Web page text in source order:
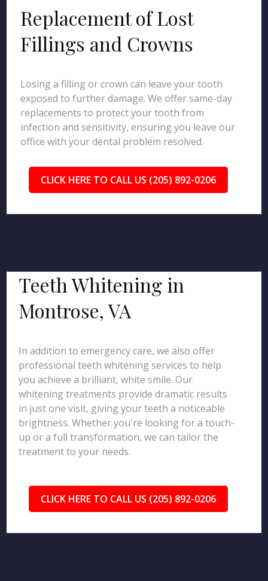
Replacement of Lost
Fillings and Crowns
Losing a filling or crown can leave your tooth
exposed to further damage. We offer same-day
replacements to protect your tooth from
infection and sensitivity, ensuring you leave our
office with your dental problem resolved.
CLICK HERE TO CALL US (205) 892-0206
Teeth Whitening in
Montrose, VA
In addition to emergency care, we also offer
professional teeth whitening services to help
you achieve a brilliant, white smile. Our
whitening treatments provide dramatic results
in just one visit, giving your teeth a noticeable
brightness. Whether you're looking for a touch-
up or a full transformation, we can tailor the
treatment to your needs.
CLICK HERE TO CALL US (205) 892-0206